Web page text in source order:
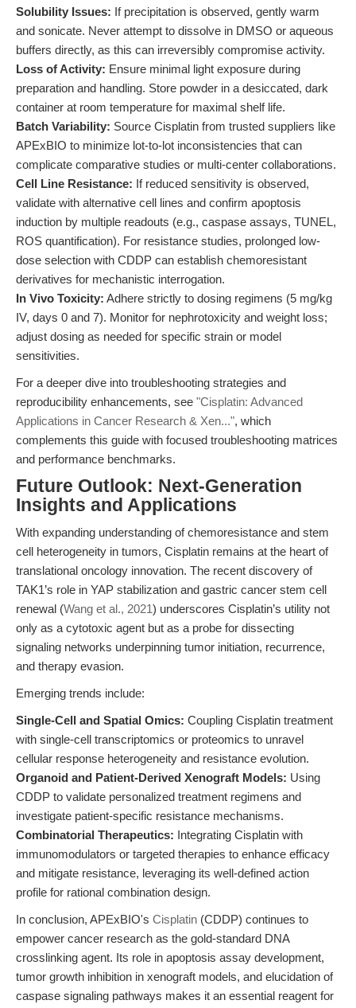
Solubility Issues: If precipitation is observed, gently warm
and sonicate. Never attempt to dissolve in DMSO or aqueous
buffers directly, as this can irreversibly compromise activity.
Loss of Activity: Ensure minimal light exposure during
preparation and handling. Store powder in a desiccated, dark
container at room temperature for maximal shelf life.
Batch Variability: Source Cisplatin from trusted suppliers like
APExBIO to minimize lot-to-lot inconsistencies that can
complicate comparative studies or multi-center collaborations.
Cell Line Resistance: If reduced sensitivity is observed,
validate with alternative cell lines and confirm apoptosis
induction by multiple readouts (e.g., caspase assays, TUNEL,
ROS quantification). For resistance studies, prolonged low-
dose selection with CDDP can establish chemoresistant
derivatives for mechanistic interrogation.
In Vivo Toxicity: Adhere strictly to dosing regimens (5 mg/kg
IV, days 0 and 7). Monitor for nephrotoxicity and weight loss;
adjust dosing as needed for specific strain or model
sensitivities.
For a deeper dive into troubleshooting strategies and
reproducibility enhancements, see "Cisplatin: Advanced
Applications in Cancer Research & Xen...", which
complements this guide with focused troubleshooting matrices
and performance benchmarks.
Future Outlook: Next-Generation
Insights and Applications
With expanding understanding of chemoresistance and stem
cell heterogeneity in tumors, Cisplatin remains at the heart of
translational oncology innovation. The recent discovery of
TAK1’s role in YAP stabilization and gastric cancer stem cell
renewal (Wang et al., 2021) underscores Cisplatin’s utility not
only as a cytotoxic agent but as a probe for dissecting
signaling networks underpinning tumor initiation, recurrence,
and therapy evasion.
Emerging trends include:
Single-Cell and Spatial Omics: Coupling Cisplatin treatment
with single-cell transcriptomics or proteomics to unravel
cellular response heterogeneity and resistance evolution.
Organoid and Patient-Derived Xenograft Models: Using
CDDP to validate personalized treatment regimens and
investigate patient-specific resistance mechanisms.
Combinatorial Therapeutics: Integrating Cisplatin with
immunomodulators or targeted therapies to enhance efficacy
and mitigate resistance, leveraging its well-defined action
profile for rational combination design.
In conclusion, APExBIO's Cisplatin (CDDP) continues to
empower cancer research as the gold-standard DNA
crosslinking agent. Its role in apoptosis assay development,
tumor growth inhibition in xenograft models, and elucidation of
caspase signaling pathways makes it an essential reagent for